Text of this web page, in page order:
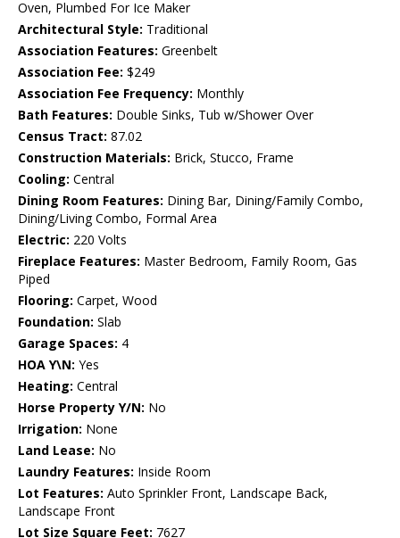
Oven, Plumbed For Ice Maker
Architectural Style: Traditional
Association Features: Greenbelt
Association Fee: $249
Association Fee Frequency: Monthly
Bath Features: Double Sinks, Tub w/Shower Over
Census Tract: 87.02
Construction Materials: Brick, Stucco, Frame
Cooling: Central
Dining Room Features: Dining Bar, Dining/Family Combo,
Dining/Living Combo, Formal Area
Electric: 220 Volts
Fireplace Features: Master Bedroom, Family Room, Gas
Piped
Flooring: Carpet, Wood
Foundation: Slab
Garage Spaces: 4
HOA Y\N: Yes
Heating: Central
Horse Property Y/N: No
Irrigation: None
Land Lease: No
Laundry Features: Inside Room
Lot Features: Auto Sprinkler Front, Landscape Back,
Landscape Front
Lot Size Square Feet: 7627